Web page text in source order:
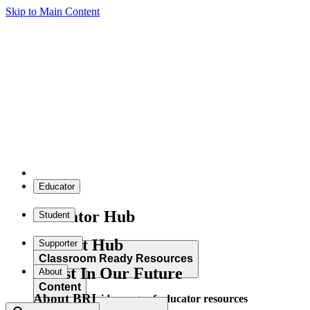
Skip to Main Content
Educator
Educator Hub
Classroom Ready Resources
Explore our wide range of educator resources
Student
Student Hub
Content
Supporter
Invest In Our Future
About
About BRI